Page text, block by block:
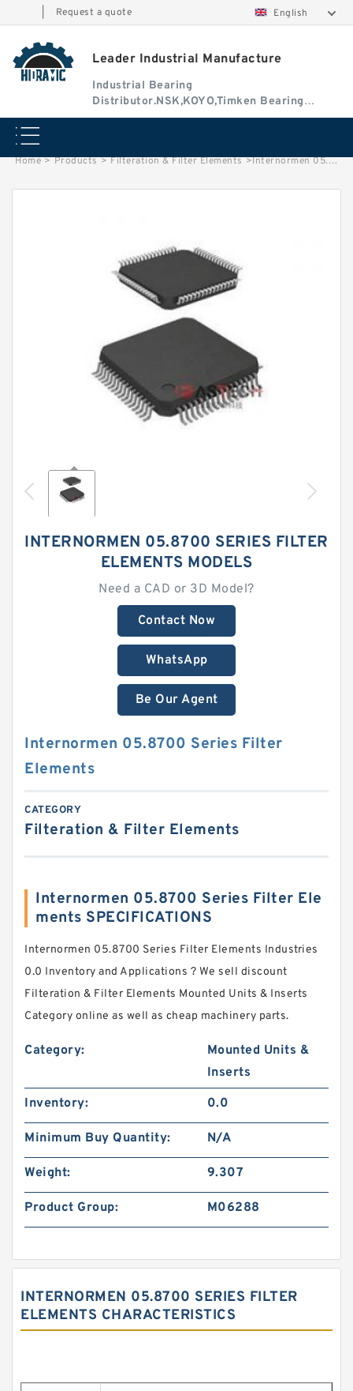
Request a quote English
Leader Industrial Manufacture
Industrial Bearing
Distributor.NSK,KOYO,Timken Bearing
Authorised Dealer
Home > Products > Filteration & Filter Elements >Internormen 05.8700 Series Filter Elements
INTERNORMEN 05.8700 SERIES FILTER
ELEMENTS MODELS
Need a CAD or 3D Model?
Contact Now
WhatsApp
Be Our Agent
Internormen 05.8700 Series Filter
Elements
CATEGORY
Filteration & Filter Elements
Internormen 05.8700 Series Filter Ele
ments SPECIFICATIONS
Internormen 05.8700 Series Filter Elements Industries
0.0 Inventory and Applications ? We sell discount
Filteration & Filter Elements Mounted Units & Inserts
Category online as well as cheap machinery parts.
Category:
Mounted Units &
Inserts
Inventory:
0.0
Minimum Buy Quantity: N/A
Weight: 9.307
Product Group: M06288
INTERNORMEN 05.8700 SERIES FILTER
ELEMENTS CHARACTERISTICS